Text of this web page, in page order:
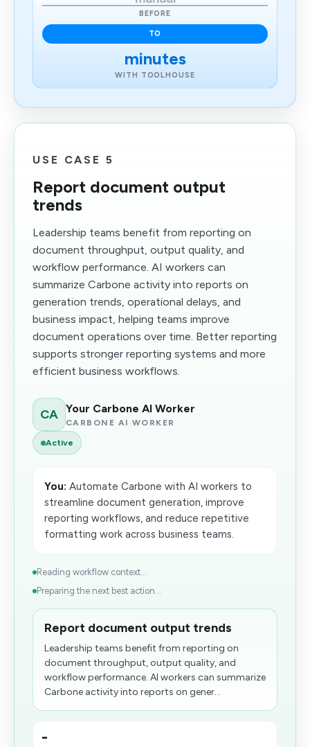
BEFORE
TO
minutes
WITH TOOLHOUSE
USE CASE 5
Report document output
trends
Leadership teams benefit from reporting on
document throughput, output quality, and
workflow performance. AI workers can
summarize Carbone activity into reports on
generation trends, operational delays, and
business impact, helping teams improve
document operations over time. Better reporting
supports stronger reporting systems and more
efficient business workflows.
CA Your Carbone AI Worker
CARBONE AI WORKER
Active
You: Automate Carbone with AI workers to
streamline document generation, improve
reporting workflows, and reduce repetitive
formatting work across business teams.
Reading workflow context...
Preparing the next best action...
Report document output trends
Leadership teams benefit from reporting on
document throughput, output quality, and
workflow performance. AI workers can summarize
Carbone activity into reports on gener...
-